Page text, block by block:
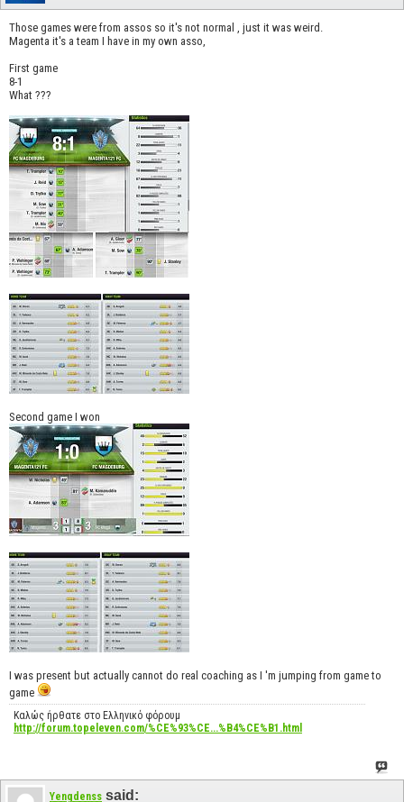
Those games were from assos so it's not normal , just it was weird.
Magenta it's a team I have in my own asso,
First game
8-1
What ???
Second game I won
I was present but actually cannot do real coaching as I 'm jumping from game to
game
Καλώς ήρθατε στο Ελληνικό φόρουμ
http://forum.topeleven.com/%CE%93%CE...%B4%CE%B1.html
Yengdenss said: